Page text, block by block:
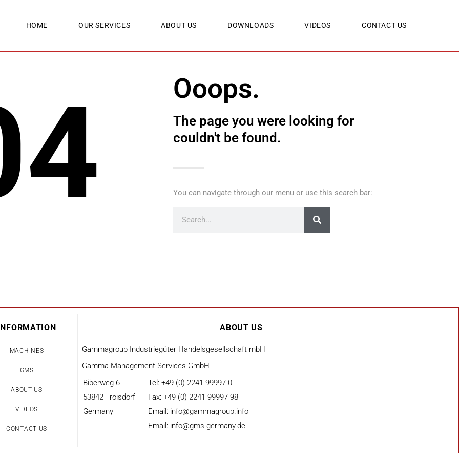
HOME OUR SERVICES ABOUT US DOWNLOADS VIDEOS CONTACT US
Ooops.
The page you were looking for
couldn't be found.
You can navigate through our menu or use this search bar:
MACHINES
GMS
ABOUT US
VIDEOS
CONTACT US
ABOUT US
Gammagroup Industriegüter Handelsgesellschaft mbH
Gamma Management Services GmbH
Biberweg 6
53842 Troisdorf
Germany
Tel: +49 (0) 2241 99997 0
Fax: +49 (0) 2241 99997 98
Email: info@gammagroup.info
Email: info@gms-germany.de